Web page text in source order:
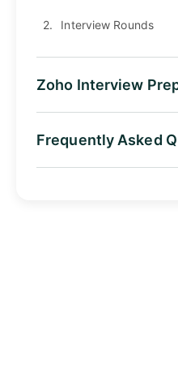
2. Interview Rounds
Zoho Interview
Frequently Asked